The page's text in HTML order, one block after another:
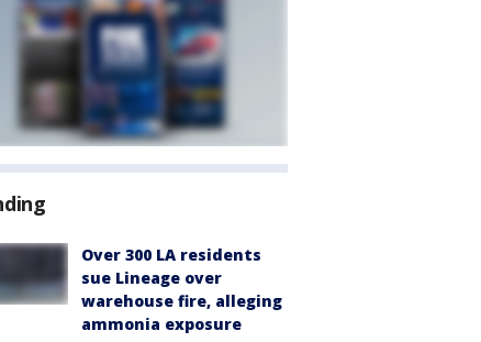
Over 300 LA residents
sue Lineage over
warehouse fire, alleging
ammonia exposure